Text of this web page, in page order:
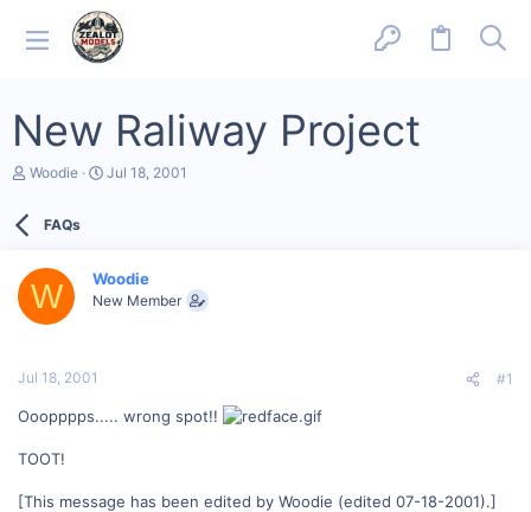
New Raliway Project
T
d
s
a
e
Woodie
S
a
t
Jul 18, 2001
FAQs
W Woodie
New Member
Jul 18, 2001 #1
Ooopppps..... wrong spot!!
TOOT!
[This message has been edited by Woodie (edited 07-18-2001).]